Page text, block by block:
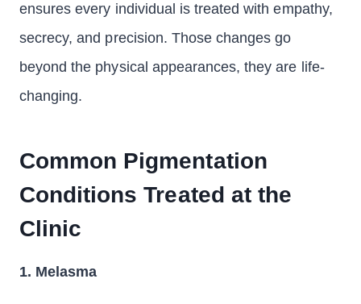
ensures every individual is treated with empathy,
secrecy, and precision. Those changes go
beyond the physical appearances, they are life-
changing.
Common Pigmentation
Conditions Treated at the
Clinic
1. Melasma